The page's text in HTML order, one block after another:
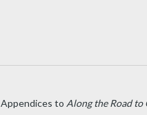
Appendices to Along the Road to